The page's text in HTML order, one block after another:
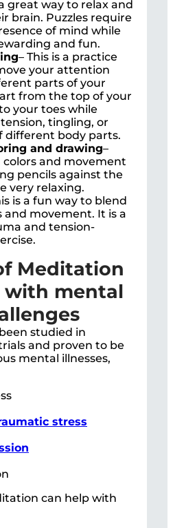
great way to relax and
brain. Puzzles require
of mind while
and fun.
– This is a practice
your attention
parts of your
from the top of your
your toes while
tingling, or
different body parts.
and drawing–
colors and movement
pencils against the
very relaxing.
is a fun way to blend
and movement. It is a
and tension-
Meditation
with mental
studied in
and proven to be
mental illnesses,
stress
can help with